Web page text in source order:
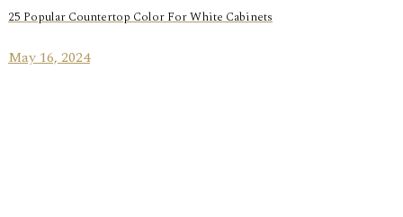
25 Popular Countertop Color For White Cabinets
May 16, 2024